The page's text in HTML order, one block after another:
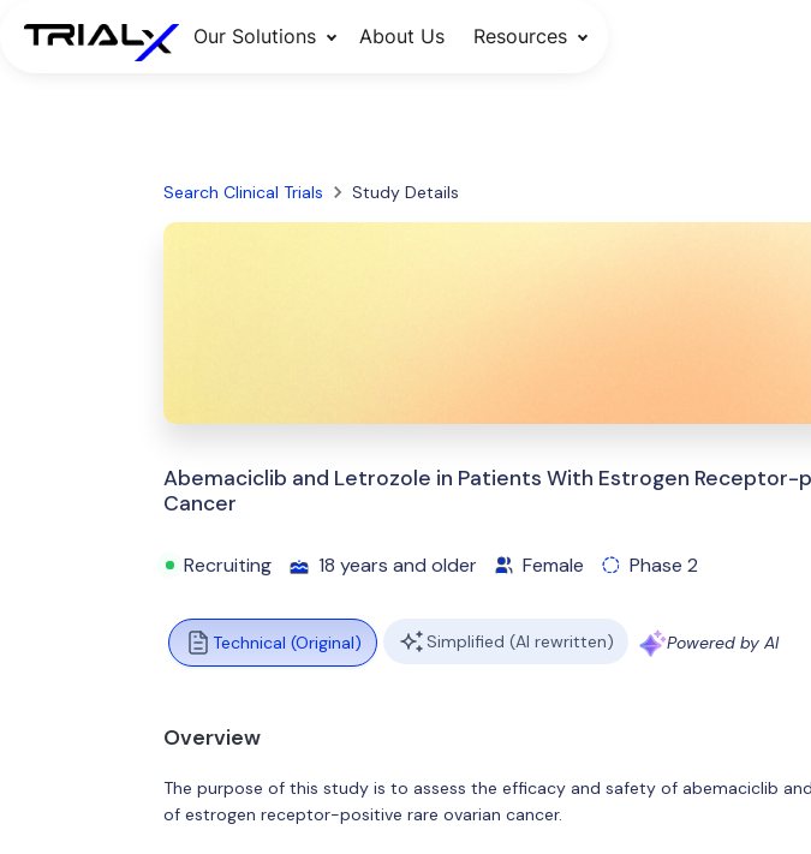
Our Solutions About Us Resources
Search Clinical Trials Study Details
Abemaciclib and Letrozole in Patients With Estrogen Receptor-
Cancer
Recruiting 18 years and older Female Phase 2
Technical (Original) Simplified (AI rewritten) Powered by AI
Overview
The purpose of this study is to assess the efficacy and safety of abemaciclib
of estrogen receptor-positive rare ovarian cancer.